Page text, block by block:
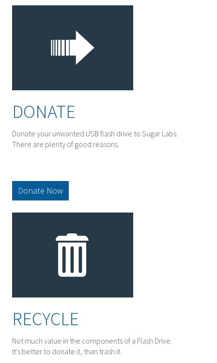
DONATE
Donate your unwanted USB flash drive to Sugar Labs.
There are plenty of good reasons.
Donate Now
RECYCLE
Not much value in the components of a Flash Drive.
It's better to donate it, than trash it.